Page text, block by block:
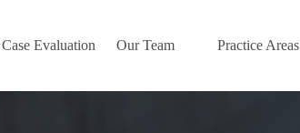
Evaluation Our Team Practice Areas